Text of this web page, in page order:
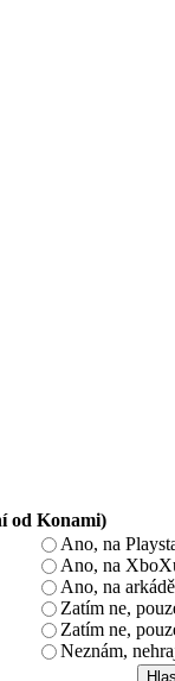
od Konami)
Ano, na
Ano, na
Ano, na arkádě
Zatím ne,
Zatím ne,
Neznám,